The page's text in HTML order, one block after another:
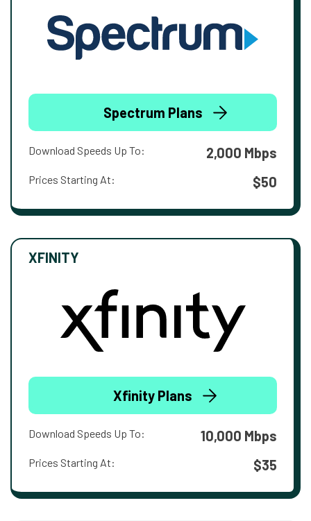
Spectrum Plans
Download Speeds Up To: 2,000 Mbps
Prices Starting At: $50
XFINITY
Xfinity Plans
Download Speeds Up To: 10,000 Mbps
Prices Starting At: $35